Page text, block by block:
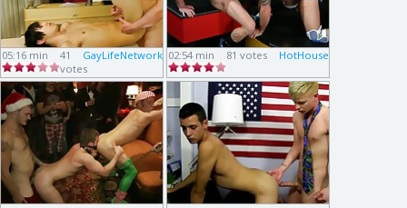
05:16 min GayLifeNetwork
41
votes
02:54 min HotHouse
81 votes